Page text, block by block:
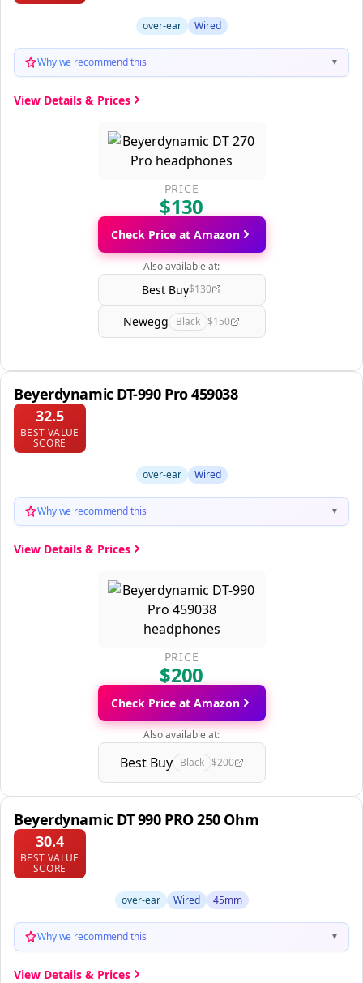
over-ear Wired
Why we recommend this ▼
View Details & Prices
PRICE
$130
Check Price at Amazon
Also available at:
Best Buy$130
Newegg Black $150
Beyerdynamic DT-990 Pro 459038
32.5
BEST VALUE
SCORE
over-ear Wired
Why we recommend this ▼
View Details & Prices
PRICE
$200
Check Price at Amazon
Also available at:
Best Buy Black $200
Beyerdynamic DT 990 PRO 250 Ohm
30.4
BEST VALUE
SCORE
over-ear Wired 45mm
Why we recommend this ▼
View Details & Prices